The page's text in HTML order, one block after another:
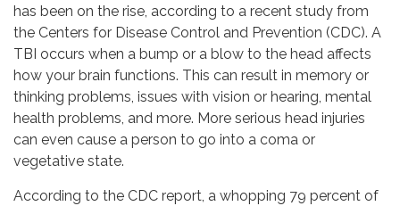
has been on the rise, according to a recent study from
the Centers for Disease Control and Prevention (CDC). A
TBI occurs when a bump or a blow to the head affects
how your brain functions. This can result in memory or
thinking problems, issues with vision or hearing, mental
health problems, and more. More serious head injuries
can even cause a person to go into a coma or
vegetative state.
According to the CDC report, a whopping 79 percent of